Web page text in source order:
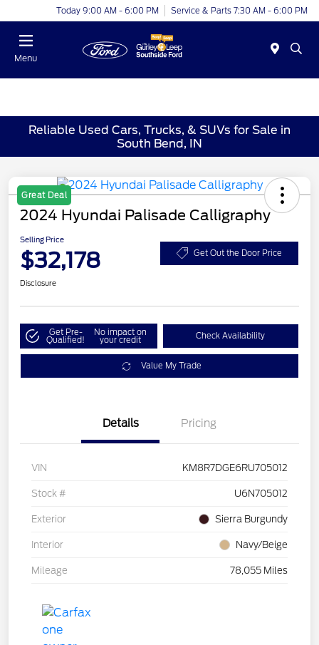
Today 9:00 AM - 6:00 PM Service & Parts 7:30 AM - 6:00 PM
Menu
Reliable Used Cars, Trucks, & SUVs for Sale in
South Bend, IN
Great Deal
2024 Hyundai Palisade Calligraphy
Selling Price
$32,178 Get Out the Door Price
Disclosure
Get Pre-
Qualified!
No impact on
your credit Check Availability
Value My Trade
Details Pricing
VIN KM8R7DGE6RU705012
Stock # U6N705012
Exterior Sierra Burgundy
Interior Navy/Beige
Mileage 78,055 Miles